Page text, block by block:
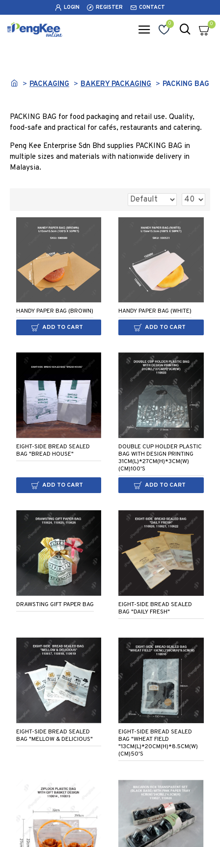
LOGIN REGISTER CONTACT
0 0
PACKAGING BAKERY PACKAGING PACKING BAG
PACKING BAG for food packaging and retail use. Quality,
food-safe and practical for cafés, restaurants and catering.
Peng Kee Enterprise Sdn Bhd supplies PACKING BAG in
multiple sizes and materials with nationwide delivery in
Malaysia.
HANDY PAPER BAG (BROWN)
ADD TO CART
HANDY PAPER BAG (WHITE)
ADD TO CART
EIGHT-SIDE BREAD SEALED
BAG "BREAD HOUSE"
ADD TO CART
DOUBLE CUP HOLDER PLASTIC
BAG WITH DESIGN PRINTING
31CM(L)*27CM(H)*3CM(W)
(CM)100'S
ADD TO CART
DRAWSTING GIFT PAPER BAG
EIGHT-SIDE BREAD SEALED
BAG "DAILY FRESH"
EIGHT-SIDE BREAD SEALED
BAG "MELLOW & DELICIOUS"
EIGHT-SIDE BREAD SEALED
BAG "WHEAT FIELD
"13CM(L)*20CM(H)*8.5CM(W)
(CM)50'S